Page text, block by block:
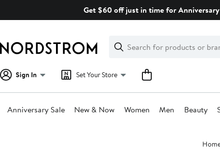
Get $60 off just in time for
Search
Clear
Clear
Search
Sign In Set Your Store
Anniversary Sale New & Now Women Men Beauty